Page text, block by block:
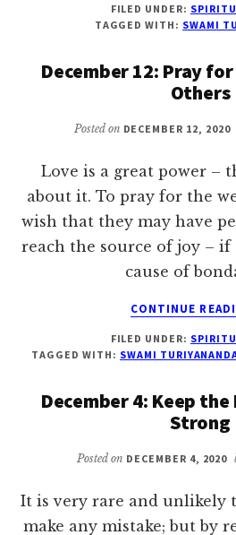
FILED UNDER:
TAGGED WITH: SWAMI
December 12: Pray
Others
Posted on DECEMBER 12, 2020
Love is a great power –
about it. To pray for the
wish that they may have
reach the source of joy – if
cause of
CONTINUE
FILED UNDER:
TAGGED WITH: SWAMI
December 4: Keep
Strong
Posted on DECEMBER 4, 2020
It is very rare and unlikely
make any mistake; but by